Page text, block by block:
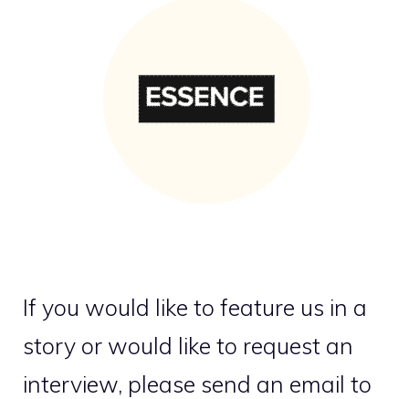
If you would like to feature us in a
story or would like to request an
interview, please send an email to